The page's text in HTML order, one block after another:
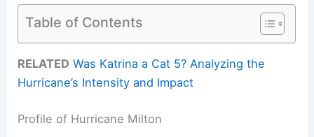
Table of Contents
RELATED Was Katrina a Cat 5? Analyzing the
Hurricane’s Intensity and Impact
Profile of Hurricane Milton